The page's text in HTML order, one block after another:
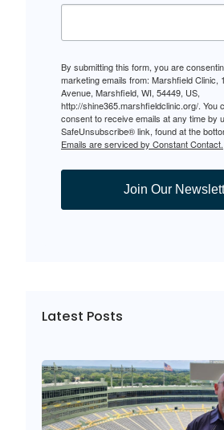
By submitting this form, you are
marketing emails from: Marshfield Clinic,
Avenue, Marshfield, WI, 54449, US,
http://shine365.marshfieldclinic.org/. You
consent to receive emails at any time by
SafeUnsubscribe® link, found at the
Emails are serviced by Constant Contact.
Join Our
Latest Posts